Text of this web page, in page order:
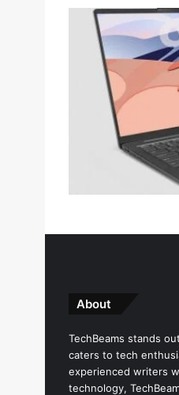
About
TechBeams stands
caters to tech
experienced writers
technology,